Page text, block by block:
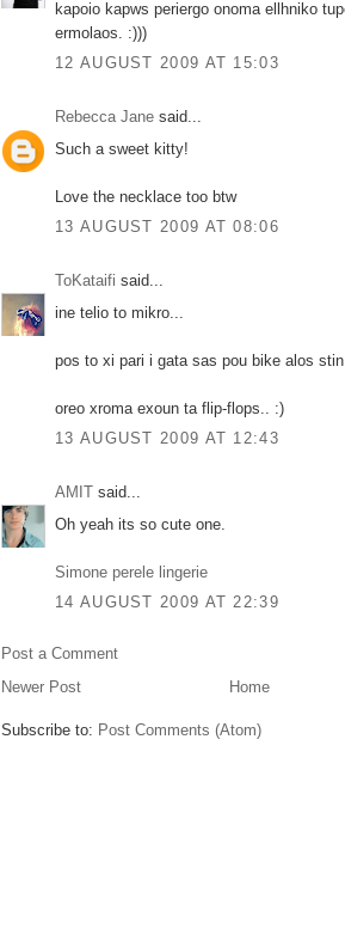
kapoio kapws periergo onoma ellhniko
ermolaos. :)))
12 AUGUST 2009 AT 15:03
Rebecca Jane said...
Such a sweet kitty!
Love the necklace too btw
13 AUGUST 2009 AT 08:06
ToKataifi said...
ine telio to mikro...
pos to xi pari i gata sas pou bike alos
oreo xroma exoun ta flip-flops.. :)
13 AUGUST 2009 AT 12:43
AMIT said...
Oh yeah its so cute one.
Simone perele lingerie
14 AUGUST 2009 AT 22:39
Post a Comment
Newer Post
Home
Subscribe to: Post Comments (Atom)